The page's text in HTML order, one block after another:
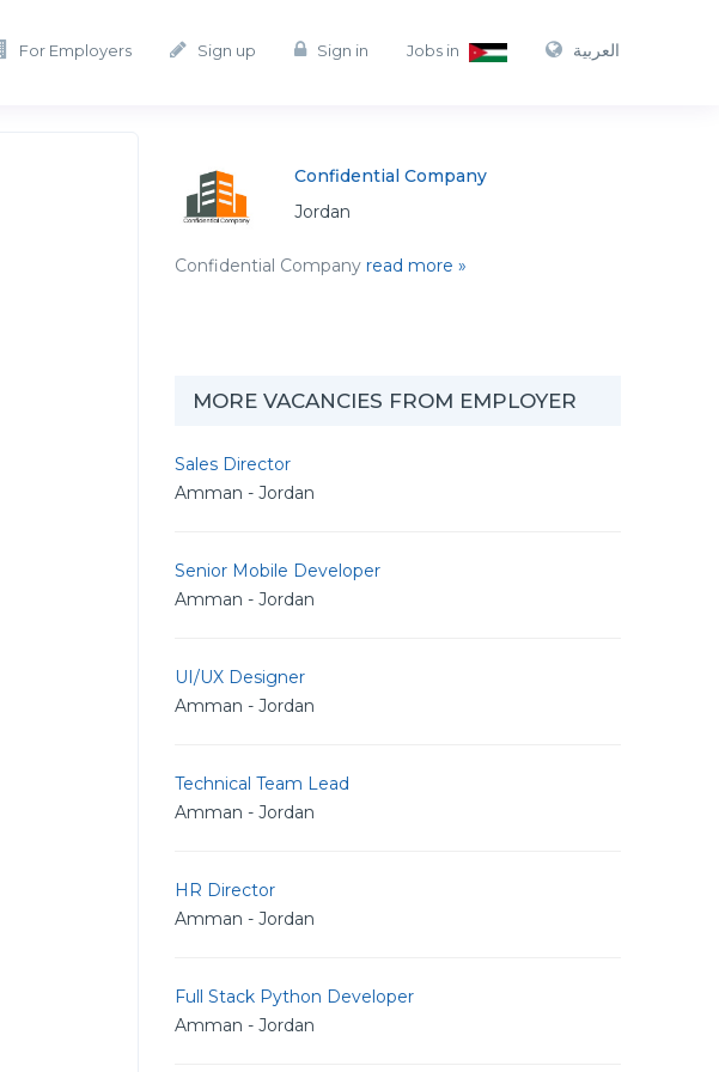
For Employers Sign up Sign in Jobs in العربية
Confidential Company
Jordan
Confidential Company read more »
MORE VACANCIES FROM EMPLOYER
Sales Director
Amman - Jordan
Senior Mobile Developer
Amman - Jordan
UI/UX Designer
Amman - Jordan
Technical Team Lead
Amman - Jordan
HR Director
Amman - Jordan
Full Stack Python Developer
Amman - Jordan